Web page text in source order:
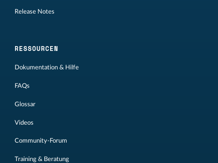
Release Notes
RESSOURCEN
Dokumentation & Hilfe
FAQs
Glossar
Videos
Community-Forum
Training & Beratung